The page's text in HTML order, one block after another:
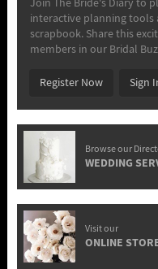
interactive planning
scrapbook. Share this
members in our Bridal
Register Now Sign
Browse our
WEDDING
Visit our
ONLINE